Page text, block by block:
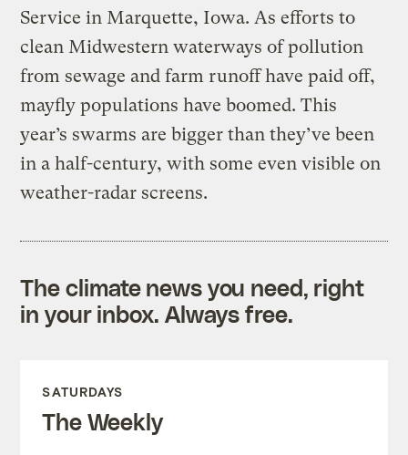
Service in Marquette, Iowa. As efforts to
clean Midwestern waterways of pollution
from sewage and farm runoff have paid off,
mayfly populations have boomed. This
year’s swarms are bigger than they’ve been
in a half-century, with some even visible on
weather-radar screens.
The climate news you need, right
in your inbox. Always free.
SATURDAYS
The Weekly